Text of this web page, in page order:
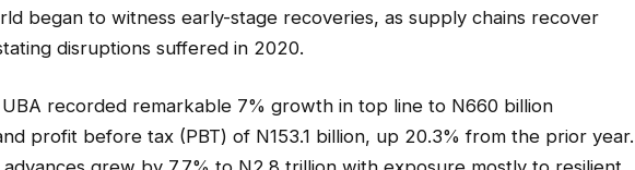
began to witness early-stage recoveries, as supply chains recover
disruptions suffered in 2020.
recorded remarkable 7% growth in top line to N660 billion
profit before tax (PBT) of N153.1 billion, up 20.3% from the prior year.